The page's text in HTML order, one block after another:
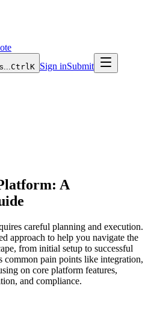
CtrlK Sign inSubmit
A
careful planning and execution.
approach to help you navigate the
from initial setup to successful
common pain points like integration,
on core platform features,
and compliance.